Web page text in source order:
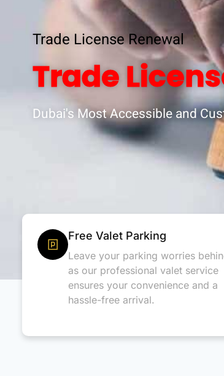
Trade License Renewal
Trade
Dubai's Most Accessible and
Free Valet Parking
Leave your parking worries
as our professional valet service
ensures your convenience and a
hassle-free arrival.